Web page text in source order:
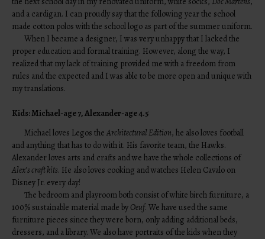
and a cardigan. I can proudly say that the following year the school
made cotton polos with the school logo as part of the summer uniform.
When I became a designer, I was very unhappy that I lacked the
proper education and formal training. However, along the way, I
realized that my lack of training provided me with a freedom from
rules and the expected and I was able to be more open and unique with
my translations.
Kids: Michael-age 7, Alexander-age 4.5
Michael loves Legos theArchitectural Edition, he also loves football
and anything that has to do with it. His favorite team, the Hawks.
Alexander loves arts and crafts and we have the whole collections of
Alex’s craft kits. He also loves cooking and watches Helen Cavalo on
Disney Jr. every day!
The bedroom and playroom both consist of white birch furniture, a
100% sustainable material made by Oeuf. We have used the same
furniture pieces since they were born, only adding additional beds,
dressers, and a library. We also have portraits of the kids when they